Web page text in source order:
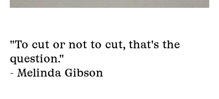
"To cut or not to cut, that's the
question."
- Melinda Gibson